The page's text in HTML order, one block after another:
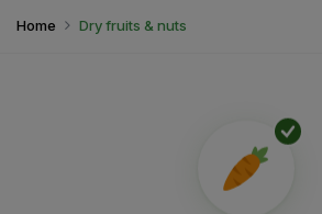
Home Dry fruits & nuts